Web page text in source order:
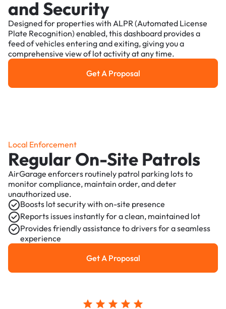
and Security
Designed for properties with ALPR (Automated License
Plate Recognition) enabled, this dashboard provides a
feed of vehicles entering and exiting, giving you a
comprehensive view of lot activity at any time.
Get a Proposal
Get A Proposal
Local Enforcement
Regular On-Site Patrols
AirGarage enforcers routinely patrol parking lots to
monitor compliance, maintain order, and deter
unauthorized use.
Boosts lot security with on-site presence
Reports issues instantly for a clean, maintained lot
Provides friendly assistance to drivers for a seamless
experience
Get a Proposal
Get A Proposal